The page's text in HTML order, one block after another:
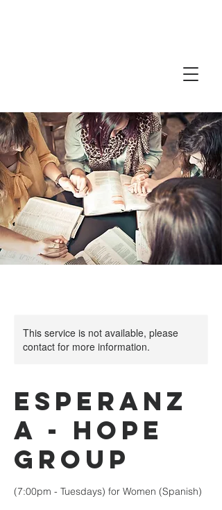
This service is not available, please
contact for more information.
Esperanz
a - Hope
Group
(7:00pm - Tuesdays) for Women (Spanish)